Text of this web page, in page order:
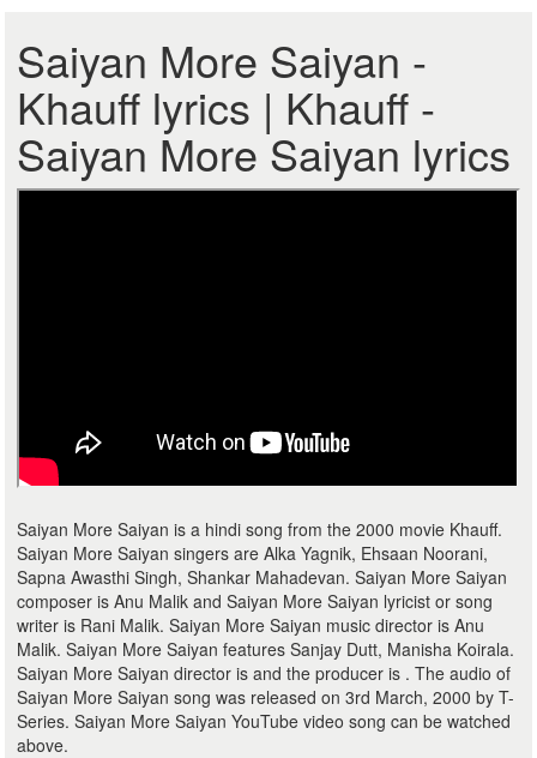
Saiyan More Saiyan -
Khauff lyrics | Khauff -
Saiyan More Saiyan lyrics
Saiyan More Saiyan is a hindi song from the 2000 movie Khauff.
Saiyan More Saiyan singers are Alka Yagnik, Ehsaan Noorani,
Sapna Awasthi Singh, Shankar Mahadevan. Saiyan More Saiyan
composer is Anu Malik and Saiyan More Saiyan lyricist or song
writer is Rani Malik. Saiyan More Saiyan music director is Anu
Malik. Saiyan More Saiyan features Sanjay Dutt, Manisha Koirala.
Saiyan More Saiyan director is and the producer is . The audio of
Saiyan More Saiyan song was released on 3rd March, 2000 by T-
Series. Saiyan More Saiyan YouTube video song can be watched
above.